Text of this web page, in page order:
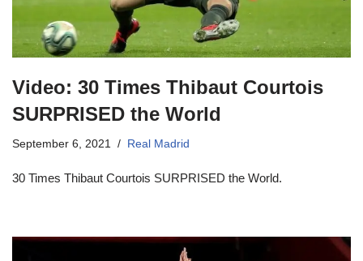
Video: 30 Times Thibaut Courtois
SURPRISED the World
September 6, 2021 Real Madrid
30 Times Thibaut Courtois SURPRISED the World.